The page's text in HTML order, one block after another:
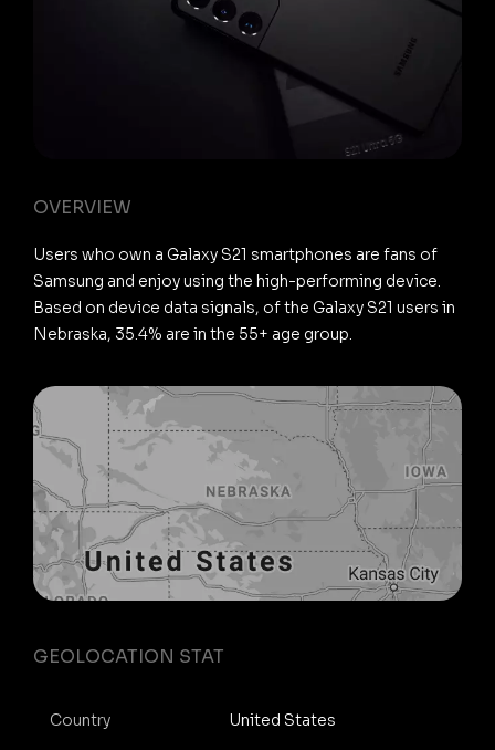
OVERVIEW
Users who own a Galaxy S21 smartphones are fans of
Samsung and enjoy using the high-performing device.
Based on device data signals, of the Galaxy S21 users in
Nebraska, 35.4% are in the 55+ age group.
GEOLOCATION STAT
Country United States